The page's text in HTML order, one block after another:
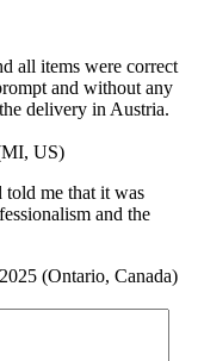
all items were correct
and without any
delivery in Austria.
US)
me that it was
and the
(Ontario, Canada)